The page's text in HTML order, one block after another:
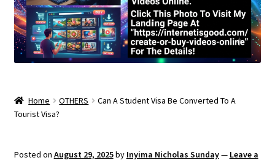
Home OTHERS
Can A Student Visa Be Converted To A
Tourist Visa?
Posted on August 29, 2025by Inyima Nicholas Sunday— Leave a